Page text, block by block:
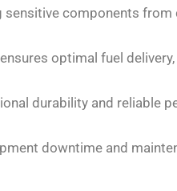
components from
ensures optimal fuel
durability and reliable
downtime and